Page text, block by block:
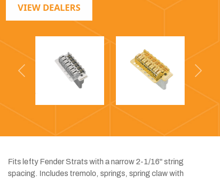
VIEW DEALERS
Previous Next
Fits lefty Fender Strats with a narrow 2-1/16" string
spacing. Includes tremolo, springs, spring claw with